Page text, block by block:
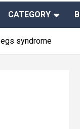
CATEGORY
syndrome